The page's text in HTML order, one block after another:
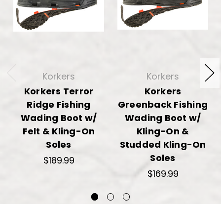
Korkers
Korkers Terror
Ridge Fishing
Wading Boot w/
Felt & Kling-On
Soles
$189.99
Korkers
Korkers
Greenback Fishing
Wading Boot w/
Kling-On &
Studded Kling-On
Soles
$169.99